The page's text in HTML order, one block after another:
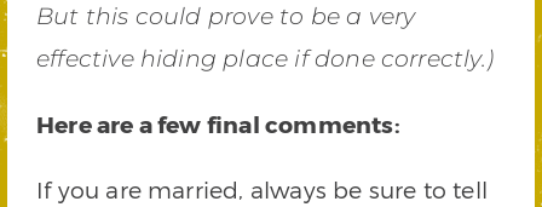
But this could prove to be a very
effective hiding place if done correctly.)
Here are a few final comments:
If you are married, always be sure to tell